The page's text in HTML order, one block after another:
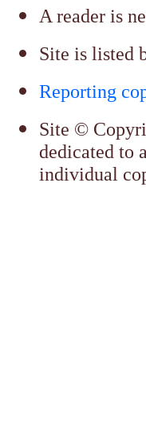
A reader is
Site is listed
Reporting
Site ©
dedicated to
individual